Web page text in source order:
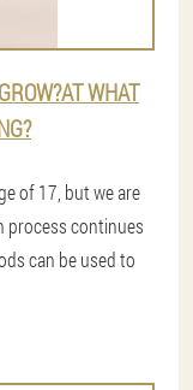
WHAT
of 17, but we are
process continues
can be used to